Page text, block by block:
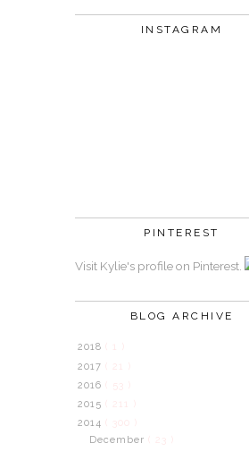
INSTAGRAM
PINTEREST
Visit Kylie's profile on Pinterest.
BLOG ARCHIVE
2018
( 1 )
2017
2016
2015
( 211 )
2014
December